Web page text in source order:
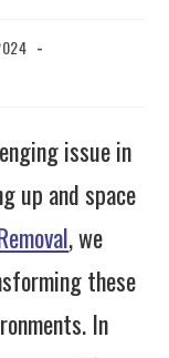
issue in
up and space
, we
these
In